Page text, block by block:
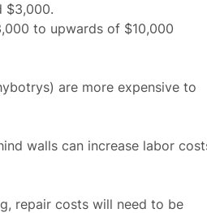
$3,000.
to upwards of $10,000
are more expensive to
walls can increase labor
repair costs will need to be